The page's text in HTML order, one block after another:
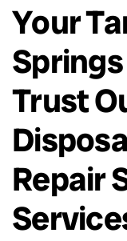
Your
Trust
Repair